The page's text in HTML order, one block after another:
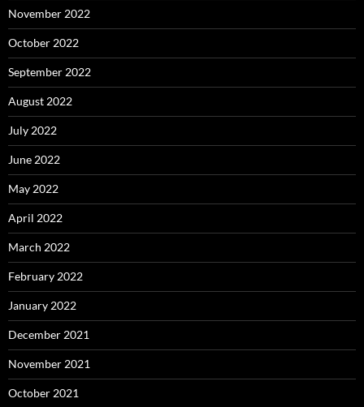
November 2022
October 2022
September 2022
August 2022
July 2022
June 2022
May 2022
April 2022
March 2022
February 2022
January 2022
December 2021
November 2021
October 2021